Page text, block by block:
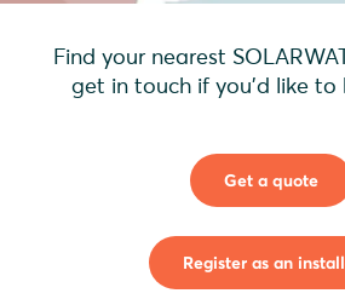
Find your nearest
get in touch if you'd like to
Get a quote
Register as an